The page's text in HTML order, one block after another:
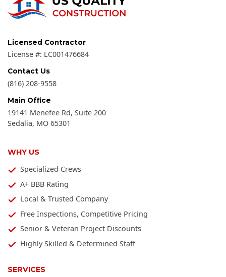
SERVICES
Licensed Contractor
License #: LC001476684
Contact Us
(816) 208-9558
Main Office
19141 Menefee Rd, Suite 200
Sedalia, MO 65301
WHY US
Specialized Crews
A+ BBB Rating
Local & Trusted Company
Free Inspections, Competitive Pricing
Senior & Veteran Project Discounts
Highly Skilled & Determined Staff